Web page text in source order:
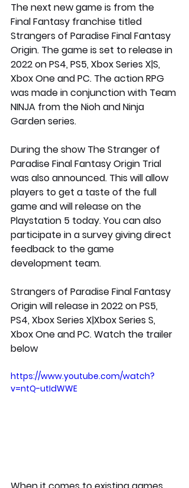
The next new game is from the
Final Fantasy franchise titled
Strangers of Paradise Final Fantasy
Origin. The game is set to release in
2022 on PS4, PS5, Xbox Series X|S,
Xbox One and PC. The action RPG
was made in conjunction with Team
NINJA from the Nioh and Ninja
Garden series.
During the show The Stranger of
Paradise Final Fantasy Origin Trial
was also announced. This will allow
players to get a taste of the full
game and will release on the
Playstation 5 today. You can also
participate in a survey giving direct
feedback to the game
development team.
Strangers of Paradise Final Fantasy
Origin will release in 2022 on PS5,
PS4, Xbox Series X|Xbox Series S,
Xbox One and PC. Watch the trailer
below
https://www.youtube.com/watch?
v=ntQ-utIdWWE